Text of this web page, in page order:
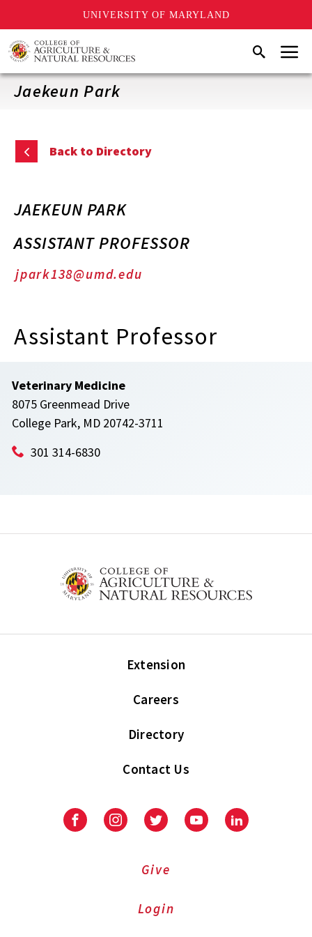
UNIVERSITY OF MARYLAND
Skip
to
main
content
SearchMenu
Jaekeun Park
Back to Directory
JAEKEUN PARK
ASSISTANT PROFESSOR
jpark138@umd.edu
Assistant Professor
Veterinary Medicine
8075 Greenmead Drive
College Park, MD 20742-3711
301 314-6830
Extension
Careers
Directory
Contact Us
FacebookInstagramTwitter YoutubeLinkedIn
Give
Login